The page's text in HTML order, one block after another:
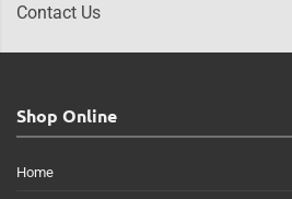
Contact Us
Shop Online
Home